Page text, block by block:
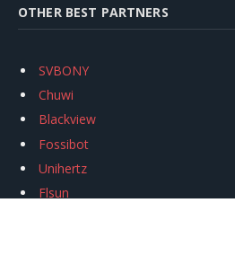
OTHER BEST PARTNERS
SVBONY
Chuwi
Blackview
Fossibot
Unihertz
Flsun